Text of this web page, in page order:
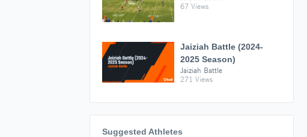
67 Views
Jaiziah Battle (2024-
2025 Season)
Jaiziah Battle
271 Views
Suggested Athletes